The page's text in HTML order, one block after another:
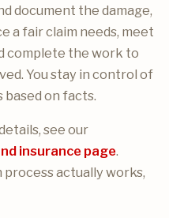
document the damage,
a fair claim needs, meet
complete the work to
You stay in control of
based on facts.
see our
insurance page.
actually works,